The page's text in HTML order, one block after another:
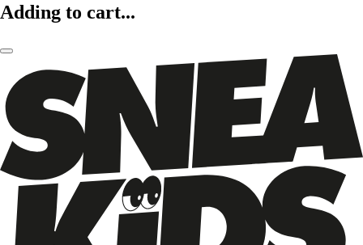
Adding to cart...